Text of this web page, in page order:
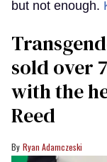
but not enough.
sold over
with the
Reed
Ryan Adamczeski